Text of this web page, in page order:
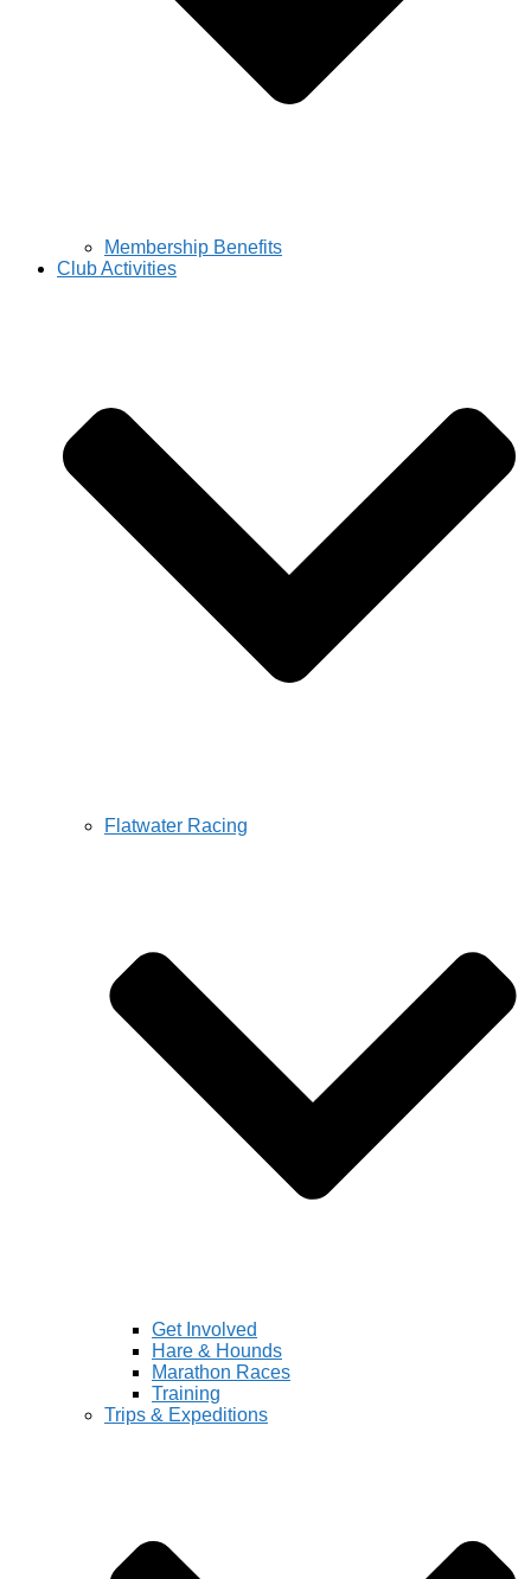
Membership Benefits
Club Activities
Flatwater Racing
Get Involved
Hare & Hounds
Marathon Races
Training
Trips & Expeditions